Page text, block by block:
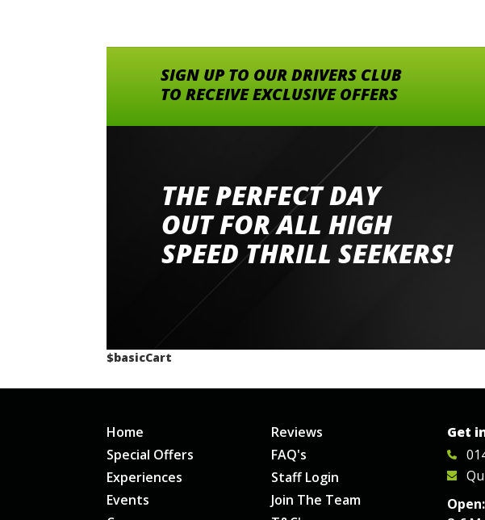
SIGN UP TO OUR DRIVERS CLUB
TO RECEIVE EXCLUSIVE OFFERS
THE PERFECT DAY
OUT FOR ALL HIGH
SPEED THRILL SEEKERS!
Went to Abingdon Airfield to drive 4 lamborghini's
had a great time very well organised event all the
staff and driver coaches were friendly and helpful
would happily recommend giving it a go
$basicCart
Home
Special Offers
Experiences
Events
Reviews
FAQ's
Staff Login
Join The Team
Get
Open: